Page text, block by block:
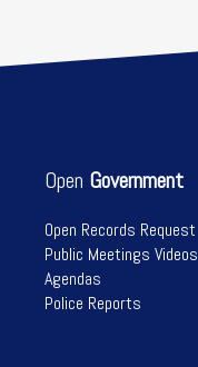
Open Government
Open Records Request
Public Meetings Videos
Agendas
Police Reports